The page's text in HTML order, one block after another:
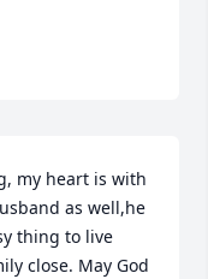
my heart is with
as well,he
thing to live
close. May God